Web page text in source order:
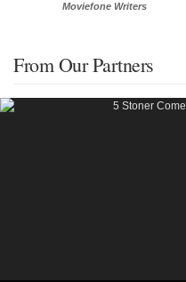
Moviefone Writers
From Our Partners